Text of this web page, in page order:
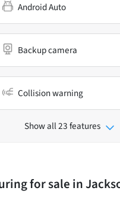
Android Auto
Backup camera
Collision warning
Show all 23 features
for sale in